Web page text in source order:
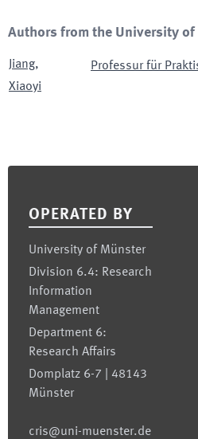
Authors from the University
Jiang,
Xiaoyi
Professur für
OPERATED BY
University of Münster
Division 6.4: Research
Information
Management
Department 6:
Research Affairs
Domplatz 6-7 | 48143
Münster
cris@uni-muenster.de